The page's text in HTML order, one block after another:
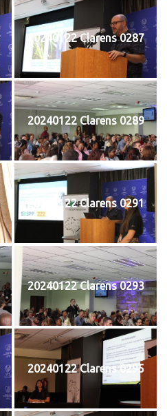
20240122 Clarens 0287
20240122 Clarens 0289
20240122 Clarens 0291
20240122 Clarens 0293
20240122 Clarens 0295